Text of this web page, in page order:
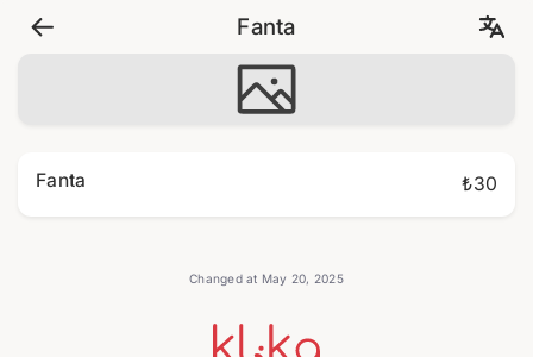
Fanta
Fanta ₺30
Changed at May 20, 2025